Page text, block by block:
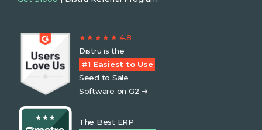
★ ★ ★ ★ ★ 4.8
Distru is the
#1 Easiest to Use
Seed to Sale
Software on G2 ➜
The Best ERP